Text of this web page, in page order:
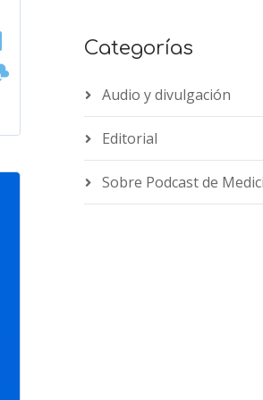
Categorías
Audio y divulgación
Editorial
Sobre Podcast de